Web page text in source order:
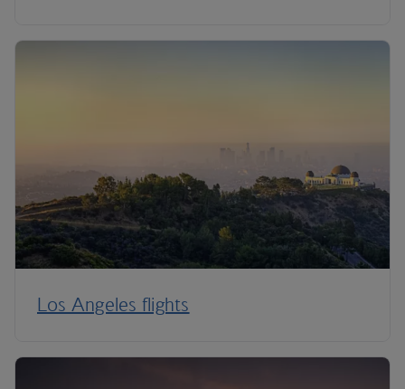
Los Angeles flights